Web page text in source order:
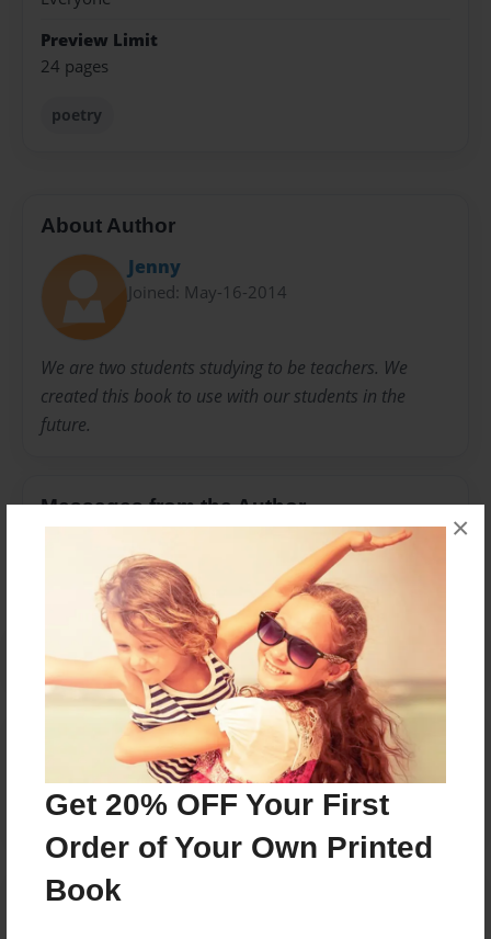
Get 20% OFF Your First
Order of Your Own Printed
Book
×
Preview Limit
24 pages
poetry
About Author
Jenny
Joined: May-16-2014
We are two students studying to be teachers. We
created this book to use with our students in the
future.
Messages from the Author
No author messages are available for this book.
Reader's Comments
create an account to add a comment.